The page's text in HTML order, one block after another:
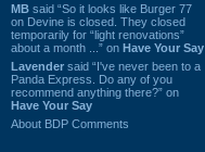
MB said “So it looks like Burger 77
on Devine is closed. They closed
temporarily for “light renovations”
about a month ...” on Have Your Say
Lavender said “I've never been to a
Panda Express. Do any of you
recommend anything there?” on
Have Your Say
About BDP Comments